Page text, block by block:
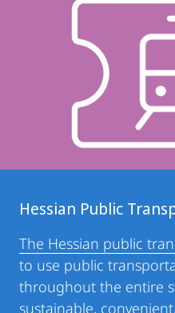
Hessian Public
The Hessian public
to use public
throughout the entire
sustainable,